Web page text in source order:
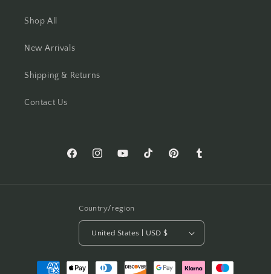
Shop All
New Arrivals
Shipping & Returns
Contact Us
FacebookInstagramYouTubeTikTok PinterestTumblr
Country/region
United States | USD $
Payment